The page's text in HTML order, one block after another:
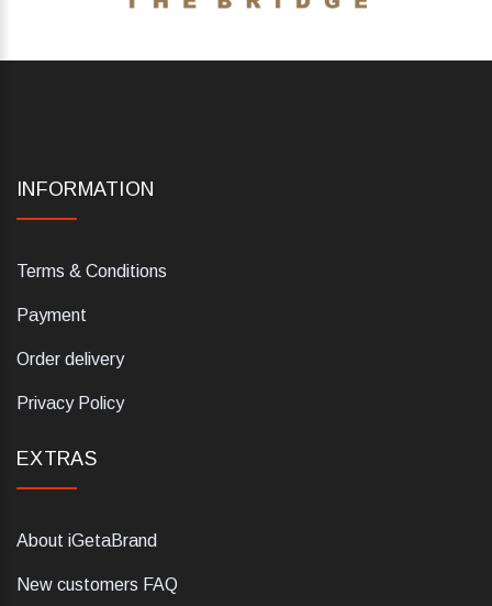
INFORMATION
Terms & Conditions
Payment
Order delivery
Privacy Policy
EXTRAS
About iGetaBrand
New customers FAQ